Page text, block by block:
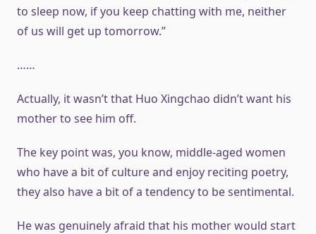
to sleep now, if you keep chatting with me, neither
of us will get up tomorrow.”
……
Actually, it wasn’t that Huo Xingchao didn’t want his
mother to see him off.
The key point was, you know, middle-aged women
who have a bit of culture and enjoy reciting poetry,
they also have a bit of a tendency to be sentimental.
He was genuinely afraid that his mother would start